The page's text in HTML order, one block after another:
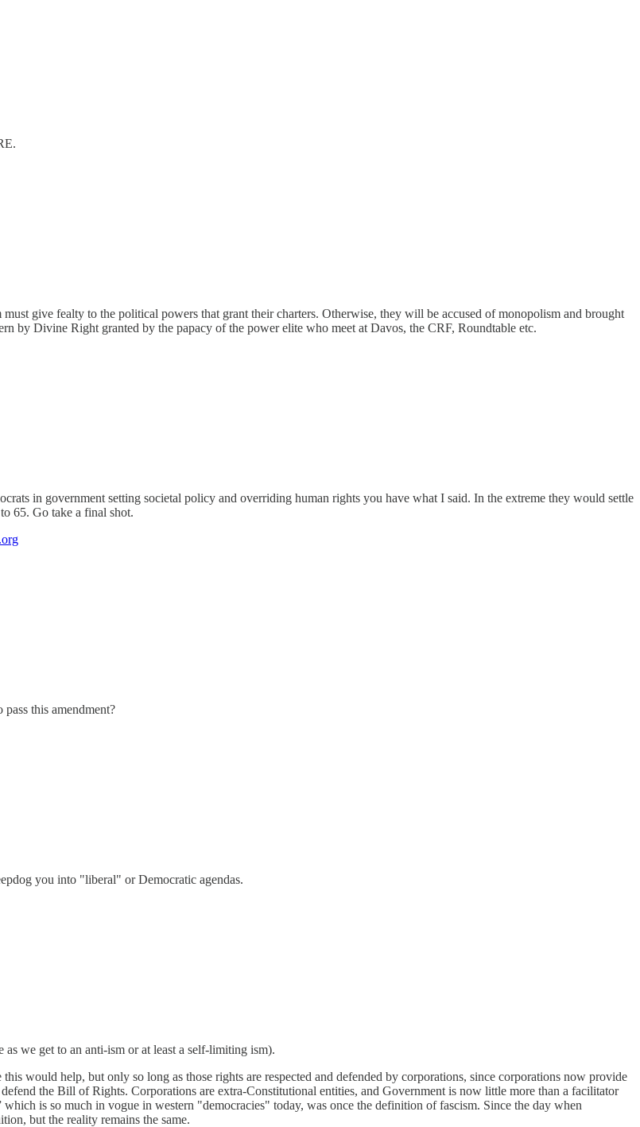
give fealty to the political powers that grant their charters. Otherwise, they will be accused of monopolism and brought
by Divine Right granted by the papacy of the power elite who meet at Davos, the CRF, Roundtable etc.
in government setting societal policy and overriding human rights you have what I said. In the extreme they would settle
65. Go take a final shot.
this amendment?
you into "liberal" or Democratic agendas.
we get to an anti-ism or at least a self-limiting ism).
would help, but only so long as those rights are respected and defended by corporations, since corporations now provide
the Bill of Rights. Corporations are extra-Constitutional entities, and Government is now little more than a facilitator
is so much in vogue in western "democracies" today, was once the definition of fascism. Since the day when
but the reality remains the same.